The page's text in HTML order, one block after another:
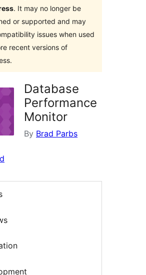
. It may no longer be
or supported and may
issues when used
recent versions of
Database
Performance
Monitor
By Brad Parbs